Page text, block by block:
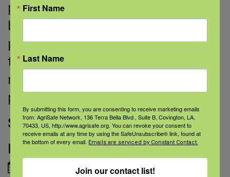
put plugs into your tear ducts to help
block or partially block them. This
prevents liquid from draining out of
the eye. In severe cases, your doctor
may need to close the tear ducts
permanently with surgery.
Source:National Eye Institute
Image credit:iStock
March 06, 2019
First Name
Last Name
By submitting this form, you are consenting to receive marketing emails
from: AgriSafe Network, 136 Terra Bella Blvd., Suite B, Covington, LA,
70433, US, http://www.agrisafe.org. You can revoke your consent to
receive emails at any time by using the SafeUnsubscribe® link, found at
the bottom of every email. Emails are serviced by Constant Contact.
Join our contact list!